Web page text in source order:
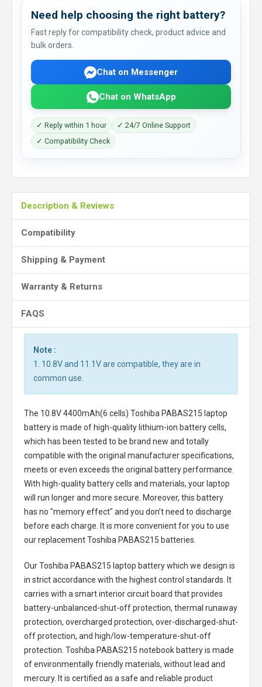
Need help choosing the right battery?
Fast reply for compatibility check, product advice and
bulk orders.
Chat on Messenger
Chat on WhatsApp
✓ Reply within 1 hour
✓ 24/7 Online Support
✓ Compatibility Check
Description & Reviews
Compatibility
Shipping & Payment
Warranty & Returns
FAQS
Note :
1. 10.8V and 11.1V are compatible, they are in
common use.
The 10.8V 4400mAh(6 cells) Toshiba PABAS215 laptop
batteryis made of high-quality lithium-ion battery cells,
which has been tested to be brand new and totally
compatible with the original manufacturer specifications,
meets or even exceeds the original battery performance.
With high-quality battery cells and materials, your laptop
will run longer and more secure. Moreover, this battery
has no "memory effect" and you don’t need to discharge
before each charge. It is more convenient for you to use
our replacementToshiba PABAS215 batteries
Our Toshiba PABAS215 laptop batterywhich we design is
in strict accordance with the highest control standards. It
carries with a smart interior circuit board that provides
battery-unbalanced-shut-off protection, thermal runaway
protection, overcharged protection, over-discharged-shut-
off protection, and high/low-temperature-shut-off
protection. Toshiba PABAS215 notebook batteryis made
of environmentally friendly materials, without lead and
mercury. It is certified as a safe and reliable product